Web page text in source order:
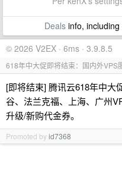
Dealsinfo, including
© 2026 V2EX · 6ms · 3.9.8.5
618年中大促即将结束：国内外VPS
[即将结束] 腾讯云618年中大
谷、法兰克福、上海、广州
升级/新购代金券。
Promoted byid7368